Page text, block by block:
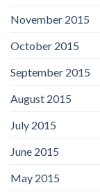
November 2015
October 2015
September 2015
August 2015
July 2015
June 2015
May 2015